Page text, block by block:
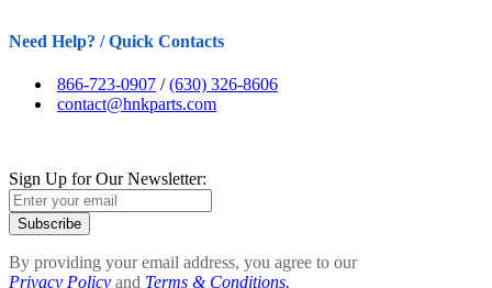
Need Help? / Quick Contacts
866-723-0907 /(630) 326-8606
contact@hnkparts.com
Sign Up for Our Newsletter:
Subscribe
By providing your email address, you agree to our
Privacy Policy and Terms & Conditions.